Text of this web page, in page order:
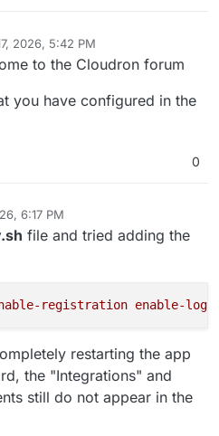
2026, 5:42 PM
to the Cloudron forum
you have configured in the
0
6:17 PM
file and tried adding the
registration enable-
restarting the app
the "Integrations" and
still do not appear in the